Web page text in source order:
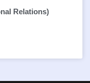
Relations)